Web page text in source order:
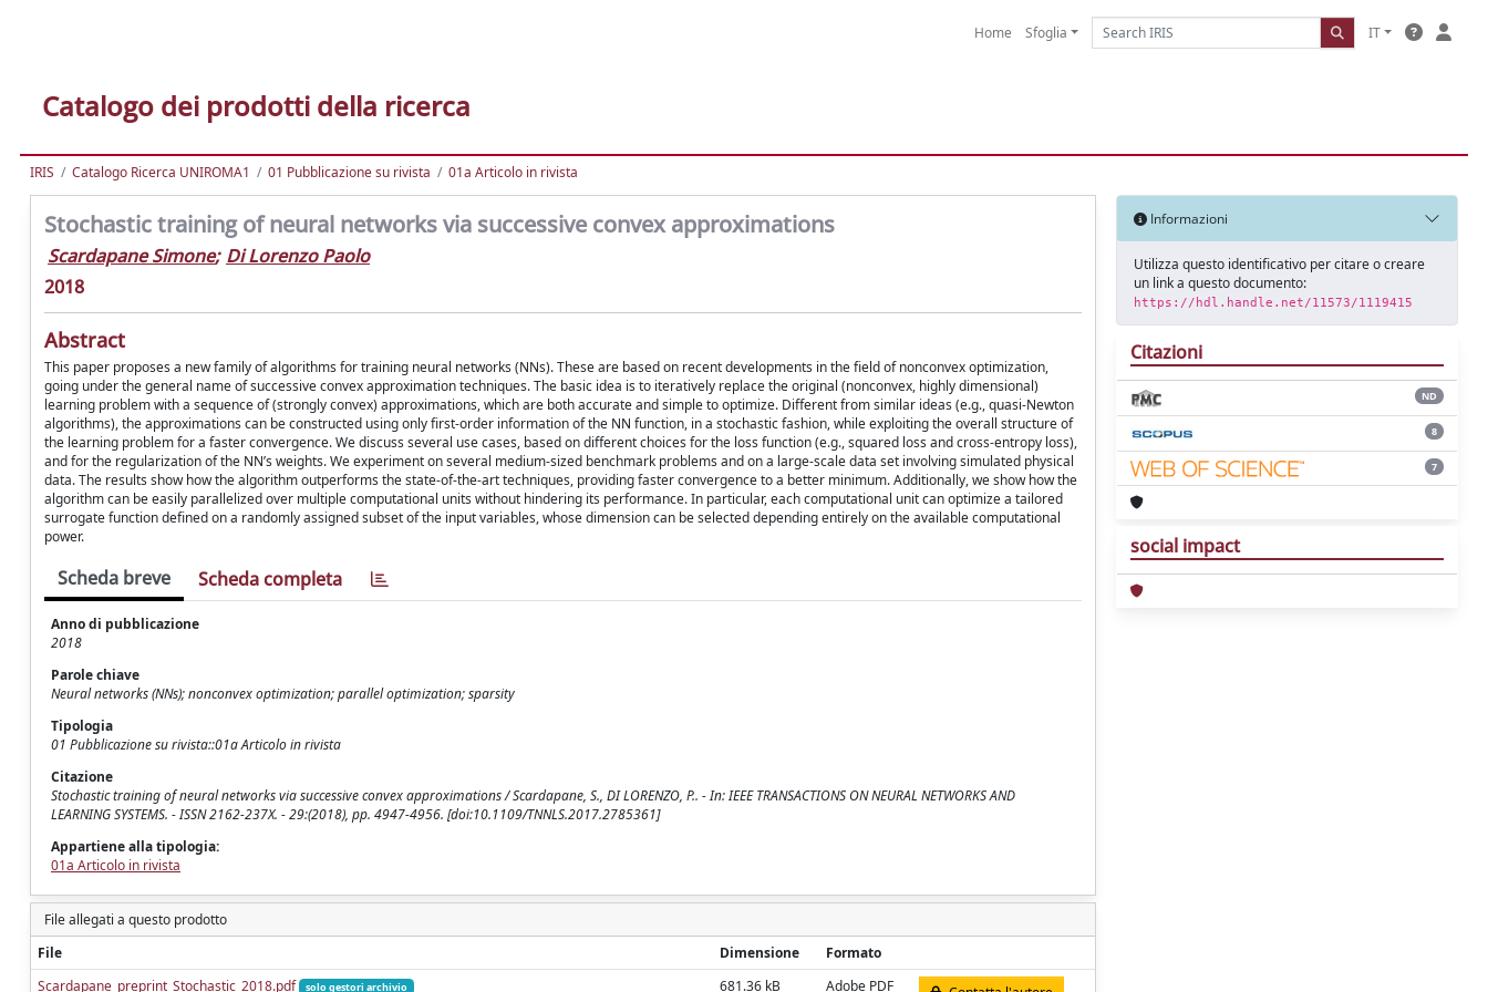
Home Sfoglia IT
Catalogo dei prodotti della ricerca
IRIS Catalogo Ricerca UNIROMA1 01 Pubblicazione su rivista 01a Articolo in rivista
Stochastic training of neural networks via successive convex approximations
Scardapane Simone; Di Lorenzo Paolo
2018
Abstract
This paper proposes a new family of algorithms for training neural networks (NNs). These are based on recent developments in the field of nonconvex optimization,
going under the general name of successive convex approximation techniques. The basic idea is to iteratively replace the original (nonconvex, highly dimensional)
learning problem with a sequence of (strongly convex) approximations, which are both accurate and simple to optimize. Different from similar ideas (e.g., quasi-Newton
algorithms), the approximations can be constructed using only first-order information of the NN function, in a stochastic fashion, while exploiting the overall structure of
the learning problem for a faster convergence. We discuss several use cases, based on different choices for the loss function (e.g., squared loss and cross-entropy loss),
and for the regularization of the NN’s weights. We experiment on several medium-sized benchmark problems and on a large-scale data set involving simulated physical
data. The results show how the algorithm outperforms the state-of-the-art techniques, providing faster convergence to a better minimum. Additionally, we show how the
algorithm can be easily parallelized over multiple computational units without hindering its performance. In particular, each computational unit can optimize a tailored
surrogate function defined on a randomly assigned subset of the input variables, whose dimension can be selected depending entirely on the available computational
power.
Scheda breve Scheda completa
Anno di pubblicazione
2018
Parole chiave
Neural networks (NNs); nonconvex optimization; parallel optimization; sparsity
Tipologia
01 Pubblicazione su rivista::01a Articolo in rivista
Citazione
Stochastic training of neural networks via successive convex approximations / Scardapane, S., DI LORENZO, P.. - In: IEEE TRANSACTIONS ON NEURAL NETWORKS AND
LEARNING SYSTEMS. - ISSN 2162-237X. - 29:(2018), pp. 4947-4956. [doi:10.1109/TNNLS.2017.2785361]
Appartiene alla tipologia:
01a Articolo in rivista
File allegati a questo prodotto
File
Dimensione
Formato
Scardapane_preprint_Stochastic_2018.pdf
solo gestori archivio 681.36 kB Adobe PDF
Informazioni
Utilizza questo identificativo per citare o creare
un link a questo documento:
https://hdl.handle.net/11573/1119415
Citazioni
ND
8
7
social impact